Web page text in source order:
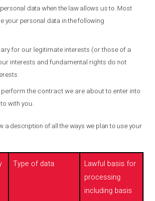
data when the law allows us to. Most
your personal data in the following
for our legitimate interests (or those of a
interests and fundamental rights do not
the contract we are about to enter into
with you.
a description of all the ways we plan to use your
Type of data
Lawful basis for
processing
including basis